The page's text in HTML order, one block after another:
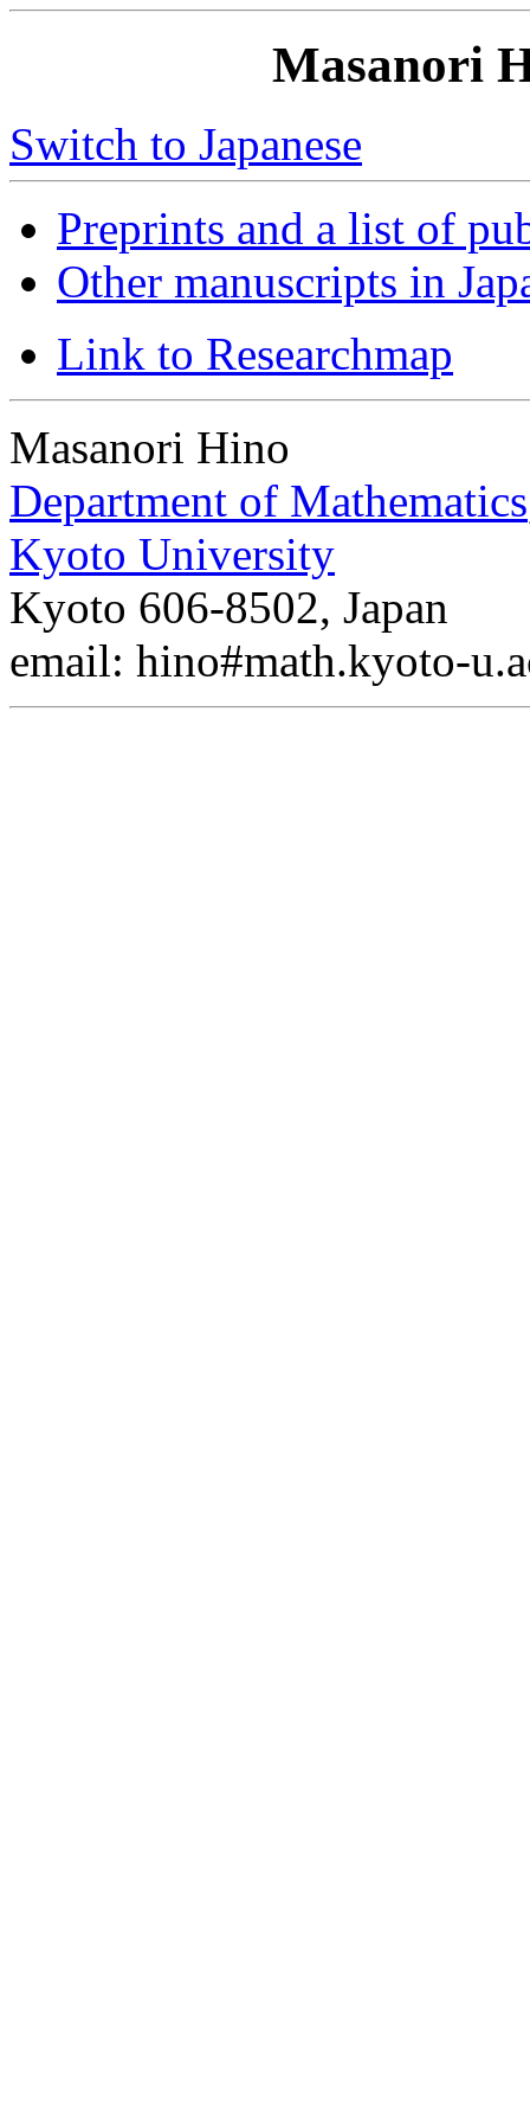
Masanori
Switch to Japanese
Preprints and a list of
Other manuscripts in
Link to Researchmap
Masanori Hino
Department of Mathematics
Kyoto University
Kyoto 606-8502, Japan
email: hino#math.kyoto-